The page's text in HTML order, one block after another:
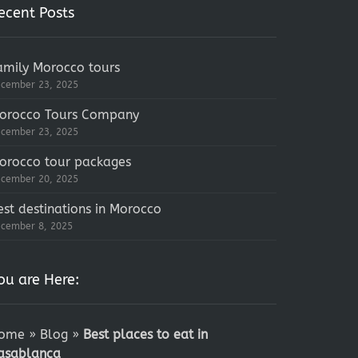
Posts
Morocco tours
23, 2025
Tours Company
23, 2025
tour packages
20, 2025
destinations in Morocco
8, 2025
are Here:
» Blog » Best places to eat in